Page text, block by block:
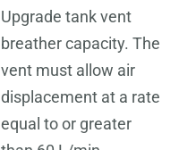
Upgrade tank vent
breather capacity. The
vent must allow air
displacement at a rate
equal to or greater